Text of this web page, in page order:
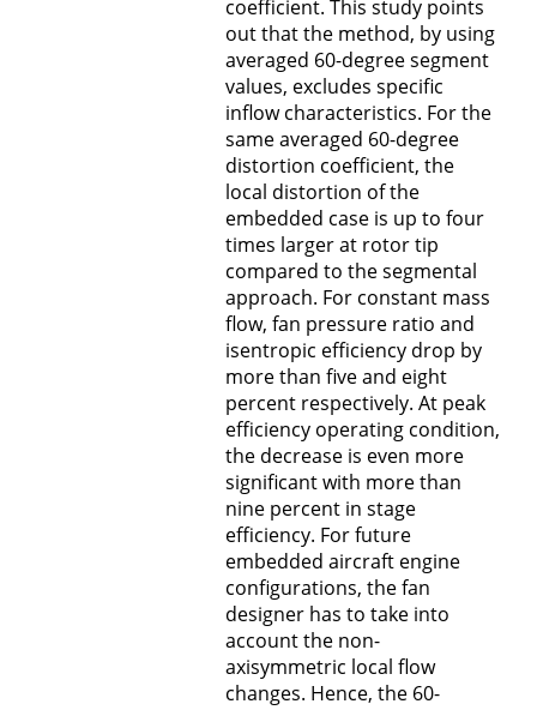
coefficient. This study points
out that the method, by using
averaged 60-degree segment
values, excludes specific
inflow characteristics. For the
same averaged 60-degree
distortion coefficient, the
local distortion of the
embedded case is up to four
times larger at rotor tip
compared to the segmental
approach. For constant mass
flow, fan pressure ratio and
isentropic efficiency drop by
more than five and eight
percent respectively. At peak
efficiency operating condition,
the decrease is even more
significant with more than
nine percent in stage
efficiency. For future
embedded aircraft engine
configurations, the fan
designer has to take into
account the non-
axisymmetric local flow
changes. Hence, the 60-